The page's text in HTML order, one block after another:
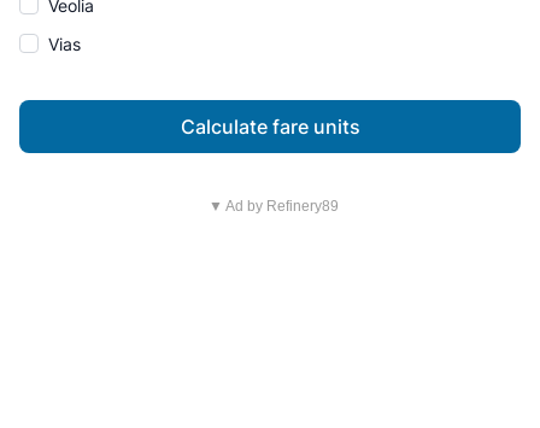
Veolia
Vias
Calculate fare units
▼ Ad by Refinery89